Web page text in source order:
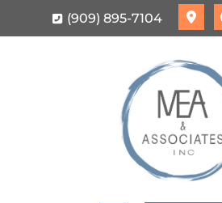
(909) 895-7104